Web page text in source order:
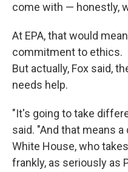
come with — honestly,
At EPA, that would
commitment to ethics.
But actually, Fox said,
needs help.
"It's going to take
said. "And that means
White House, who
frankly, as seriously as